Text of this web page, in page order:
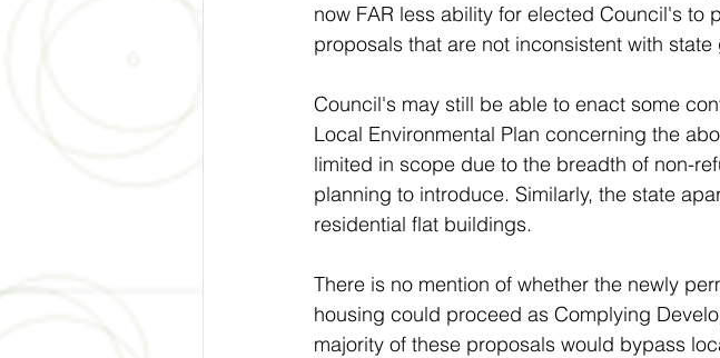
now FAR less ability for elected Council's
proposals that are not inconsistent with
Council's may still be able to enact some
Local Environmental Plan concerning the
limited in scope due to the breadth of non-
planning to introduce. Similarly, the state
residential flat buildings.
There is no mention of whether the newly
housing could proceed as Complying
majority of these proposals would bypass